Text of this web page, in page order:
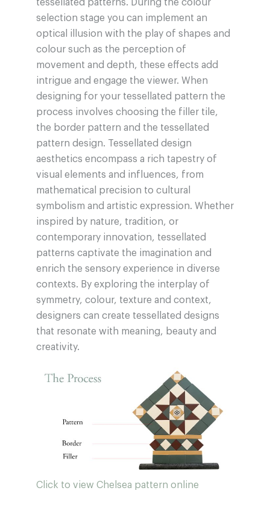
tessellated patterns. During the colour
selection stage you can implement an
optical illusion with the play of shapes and
colour such as the perception of
movement and depth, these effects add
intrigue and engage the viewer. When
designing for your tessellated pattern the
process involves choosing the filler tile,
the border pattern and the tessellated
pattern design. Tessellated design
aesthetics encompass a rich tapestry of
visual elements and influences, from
mathematical precision to cultural
symbolism and artistic expression. Whether
inspired by nature, tradition, or
contemporary innovation, tessellated
patterns captivate the imagination and
enrich the sensory experience in diverse
contexts. By exploring the interplay of
symmetry, colour, texture and context,
designers can create tessellated designs
that resonate with meaning, beauty and
creativity.
Click to view Chelsea pattern online